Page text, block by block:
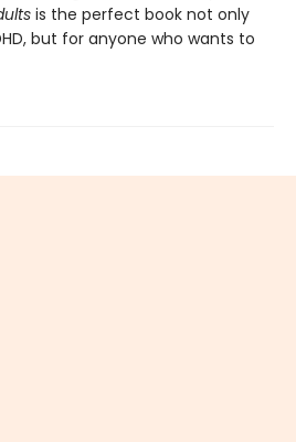
is the perfect book not only
but for anyone who wants to